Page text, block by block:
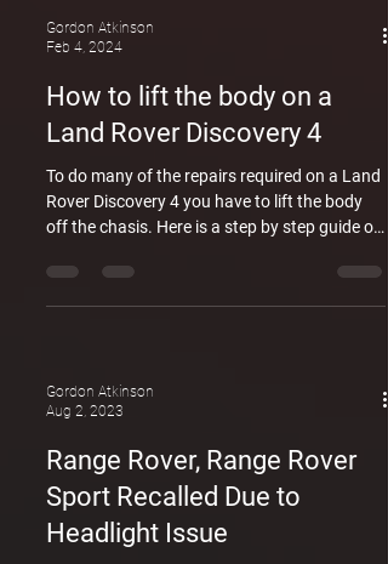
Adrian Mardell, JLR's CEO, emphasized the
inadequacy of current police checks, allowing
including Range Rovers, abroad. The
company's intervention aims
Gordon Atkinson
Feb 4, 2024
How to lift the body on a
Land Rover Discovery 4
To do many of the repairs required on a Land
Rover Discovery 4 you have to lift the body
off the chasis. Here is a step by step guide on
Automotive is an independent Land rover
specialist. Specialising in Jeep and Land
can cater to owners of Land rover and Range
Beaches.
Gordon Atkinson
Aug 2, 2023
Range Rover, Range Rover
Sport Recalled Due to
Headlight Issue